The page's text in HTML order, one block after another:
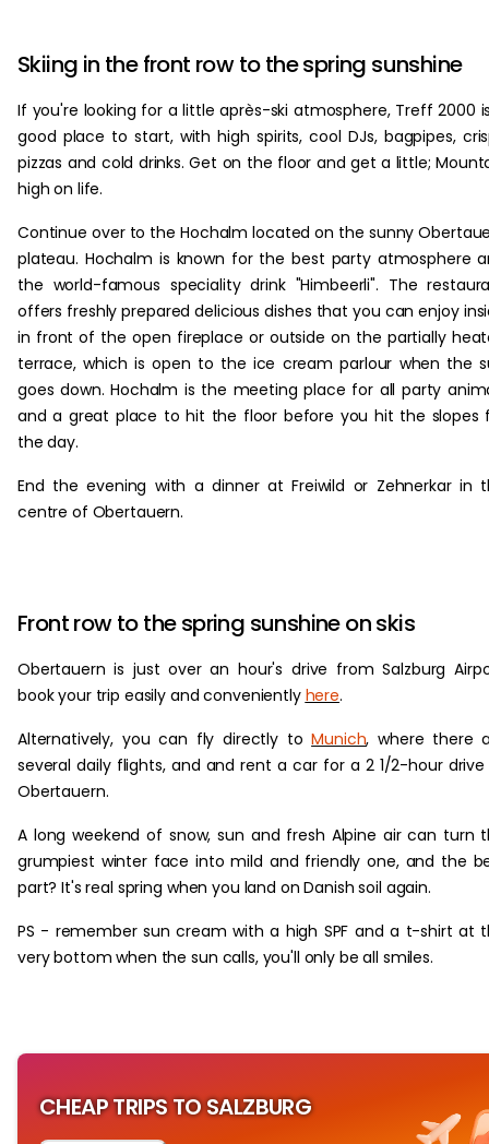
Skiing in the front row to the spring sunshine
If you're looking for a little après-ski atmosphere, Treff 2000
good place to start, with high spirits, cool DJs, bagpipes,
pizzas and cold drinks. Get on the floor and get a little;
high on life.
Continue over to the Hochalm located on the sunny
plateau. Hochalm is known for the best party atmosphere
the world-famous speciality drink "Himbeerli". The
offers freshly prepared delicious dishes that you can enjoy
in front of the open fireplace or outside on the partially
terrace, which is open to the ice cream parlour when the
goes down. Hochalm is the meeting place for all party
and a great place to hit the floor before you hit the slopes
the day.
End the evening with a dinner at Freiwild or Zehnerkar in
centre of Obertauern.
Front row to the spring sunshine on skis
Obertauern is just over an hour's drive from Salzburg
book your trip easily and conveniently here.
Alternatively, you can fly directly toMunich, where there
several daily flights, and and rent a car for a 2 1/2-hour
Obertauern.
A long weekend of snow, sun and fresh Alpine air can turn
grumpiest winter face into mild and friendly one, and the
part? It's real spring when you land on Danish soil again.
PS - remember sun cream with a high SPF and a t-shirt at
very bottom when the sun calls, you'll only be all smiles.
CHEAP TRIPS TO SALZBURG